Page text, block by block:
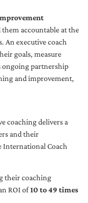
accountable at the
An executive coach
goals, measure
ongoing partnership
and improvement,
coaching delivers a
and their
International Coach
their coaching
ROI of10 to 49 times